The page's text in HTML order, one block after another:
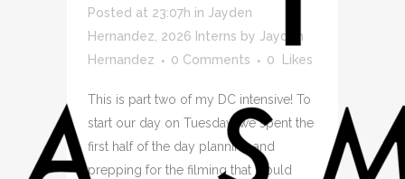
Posted at 23:07h in Jayden
Hernandez 2026 Interns by Jayden
Hernandez
0 Comments 0 Likes
This is part two of my DC intensive! To
start our day on Tuesday, we spent the
first half of the day planning and
prepping for the filming that would